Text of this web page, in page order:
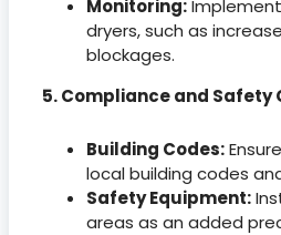
Monitoring:
dryers, such as
blockages.
5. Compliance and Safety
Building Codes:
local building codes
Safety Equipment:
areas as an added